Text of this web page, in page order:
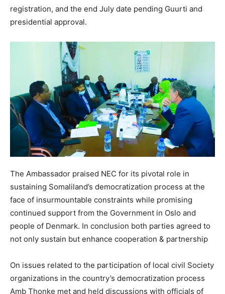
registration, and the end July date pending Guurti and
presidential approval.
The Ambassador praised NEC for its pivotal role in
sustaining Somaliland’s democratization process at the
face of insurmountable constraints while promising
continued support from the Government in Oslo and
people of Denmark. In conclusion both parties agreed to
not only sustain but enhance cooperation & partnership
On issues related to the participation of local civil Society
organizations in the country’s democratization process
Amb Thonke met and held discussions with officials of